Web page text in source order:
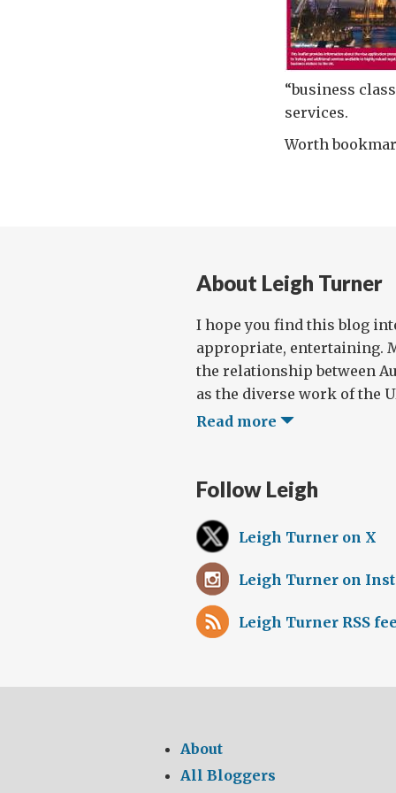
“business
services.
Worth
About Leigh Turner
I hope you find this blog
appropriate, entertaining.
the relationship between
as the diverse work of the
Read more
Follow Leigh
Leigh Turner on X
Leigh Turner on
Leigh Turner RSS
About
All Bloggers